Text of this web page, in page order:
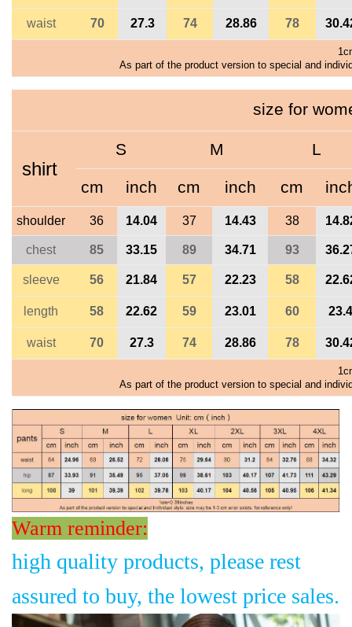
waist 70 27.3 74 28.86 78
As part of the product version to special and
size for
shirt
S M
L
cm
inch cm inch cm
shoulder 36 14.04 37 14.43 38
chest 85 33.15 89 34.71 93
sleeve 56 21.84 57 22.23 58
length 58 22.62 59 23.01 60 23.4
waist 70 27.3 74 28.86 78
As part of the product version to special and
Warm reminder:
high quality products, please rest
assured to buy, the lowest price sales.